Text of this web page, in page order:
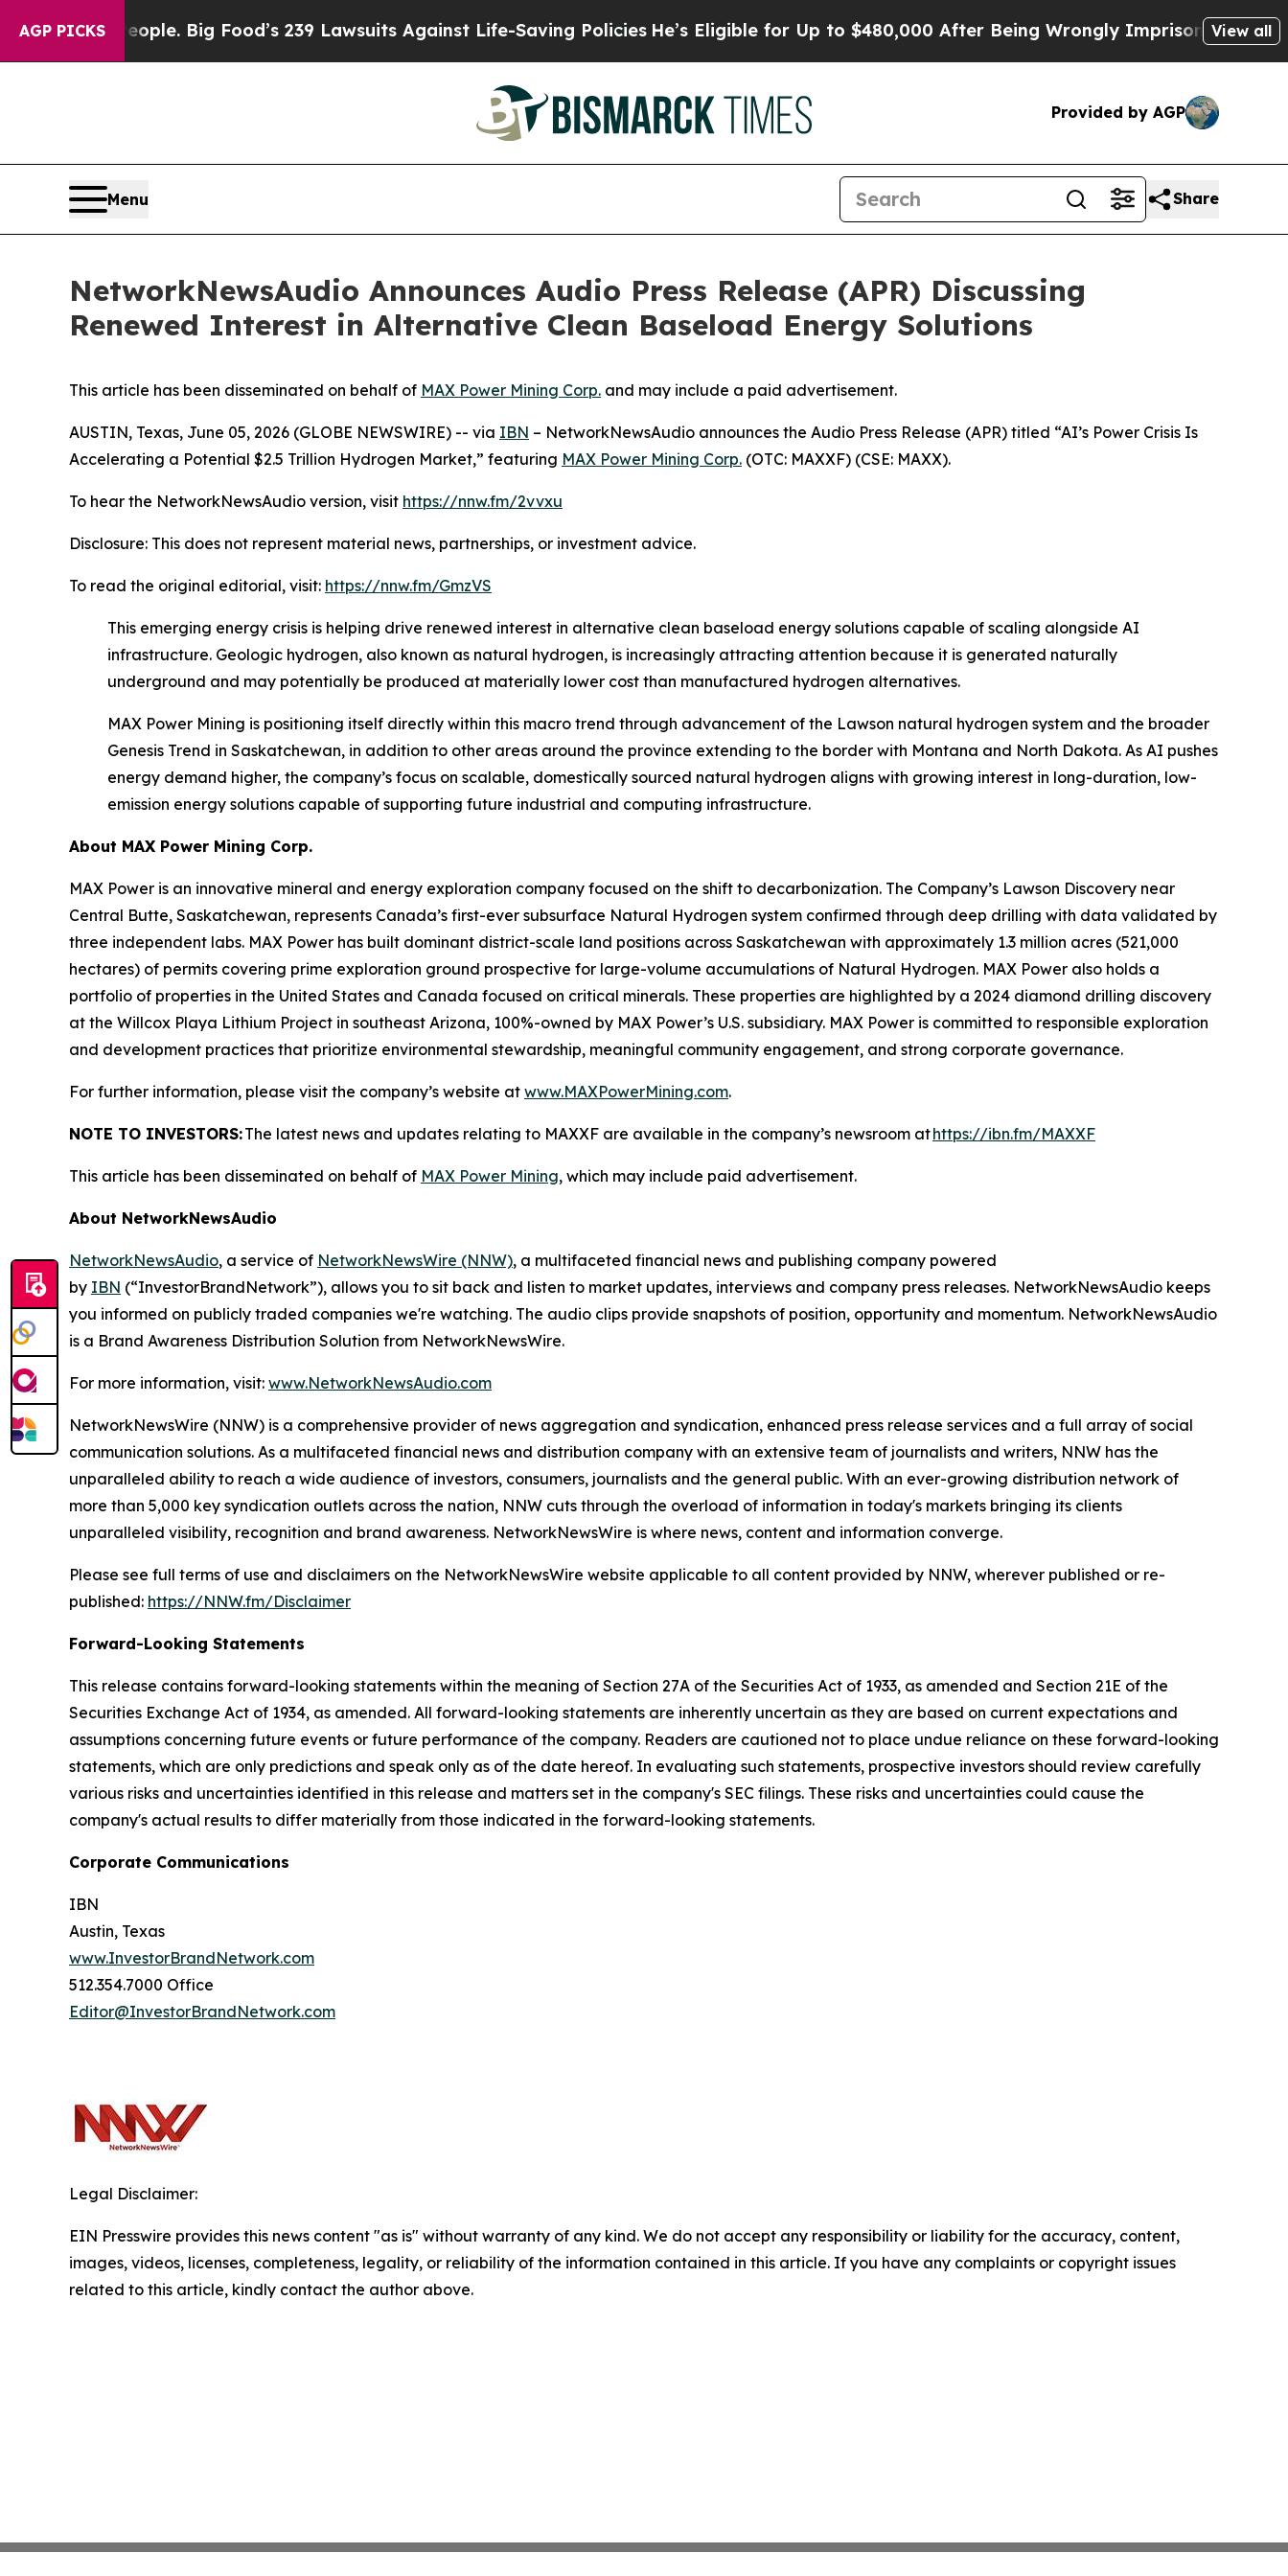
AGP PICKS
People. Big Food’s 239 Lawsuits Against Life-Saving Policies He’s Eligible for Up to $480,000 After Being Wrongly Imprisoned for 42 Years.
View all
Provided by AGP
Menu Share
NetworkNewsAudio Announces Audio Press Release (APR) Discussing
Renewed Interest in Alternative Clean Baseload Energy Solutions
This article has been disseminated on behalf of MAX Power Mining Corp. and may include a paid advertisement.
AUSTIN, Texas, June 05, 2026 (GLOBE NEWSWIRE) -- via IBN – NetworkNewsAudio announces the Audio Press Release (APR) titled “AI’s Power Crisis Is
Accelerating a Potential $2.5 Trillion Hydrogen Market,” featuring MAX Power Mining Corp. (OTC: MAXXF) (CSE: MAXX).
To hear the NetworkNewsAudio version, visit https://nnw.fm/2vvxu
Disclosure: This does not represent material news, partnerships, or investment advice.
To read the original editorial, visit: https://nnw.fm/GmzVS
This emerging energy crisis is helping drive renewed interest in alternative clean baseload energy solutions capable of scaling alongside AI
infrastructure. Geologic hydrogen, also known as natural hydrogen, is increasingly attracting attention because it is generated naturally
underground and may potentially be produced at materially lower cost than manufactured hydrogen alternatives.
MAX Power Mining is positioning itself directly within this macro trend through advancement of the Lawson natural hydrogen system and the broader
Genesis Trend in Saskatchewan, in addition to other areas around the province extending to the border with Montana and North Dakota. As AI pushes
energy demand higher, the company’s focus on scalable, domestically sourced natural hydrogen aligns with growing interest in long-duration, low-
emission energy solutions capable of supporting future industrial and computing infrastructure.
About MAX Power Mining Corp.
MAX Power is an innovative mineral and energy exploration company focused on the shift to decarbonization. The Company’s Lawson Discovery near
Central Butte, Saskatchewan, represents Canada’s first-ever subsurface Natural Hydrogen system confirmed through deep drilling with data validated by
three independent labs. MAX Power has built dominant district-scale land positions across Saskatchewan with approximately 1.3 million acres (521,000
hectares) of permits covering prime exploration ground prospective for large-volume accumulations of Natural Hydrogen. MAX Power also holds a
portfolio of properties in the United States and Canada focused on critical minerals. These properties are highlighted by a 2024 diamond drilling discovery
at the Willcox Playa Lithium Project in southeast Arizona, 100%-owned by MAX Power’s U.S. subsidiary. MAX Power is committed to responsible exploration
and development practices that prioritize environmental stewardship, meaningful community engagement, and strong corporate governance.
For further information, please visit the company’s website at www.MAXPowerMining.com.
NOTE TO INVESTORS:The latest news and updates relating to MAXXF are available in the company’s newsroom athttps://ibn.fm/MAXXF
This article has been disseminated on behalf of MAX Power Mining, which may include paid advertisement.
About NetworkNewsAudio
NetworkNewsAudio, a service of NetworkNewsWire (NNW), a multifaceted financial news and publishing company powered
by IBN (“InvestorBrandNetwork”), allows you to sit back and listen to market updates, interviews and company press releases. NetworkNewsAudio keeps
you informed on publicly traded companies we're watching. The audio clips provide snapshots of position, opportunity and momentum. NetworkNewsAudio
is a Brand Awareness Distribution Solution from NetworkNewsWire.
For more information, visit: www.NetworkNewsAudio.com
NetworkNewsWire (NNW) is a comprehensive provider of news aggregation and syndication, enhanced press release services and a full array of social
communication solutions. As a multifaceted financial news and distribution company with an extensive team of journalists and writers, NNW has the
unparalleled ability to reach a wide audience of investors, consumers, journalists and the general public. With an ever-growing distribution network of
more than 5,000 key syndication outlets across the nation, NNW cuts through the overload of information in today's markets bringing its clients
unparalleled visibility, recognition and brand awareness. NetworkNewsWire is where news, content and information converge.
Please see full terms of use and disclaimers on the NetworkNewsWire website applicable to all content provided by NNW, wherever published or re-
published: https://NNW.fm/Disclaimer
Forward-Looking Statements
This release contains forward-looking statements within the meaning of Section 27A of the Securities Act of 1933, as amended and Section 21E of the
Securities Exchange Act of 1934, as amended. All forward-looking statements are inherently uncertain as they are based on current expectations and
assumptions concerning future events or future performance of the company. Readers are cautioned not to place undue reliance on these forward-looking
statements, which are only predictions and speak only as of the date hereof. In evaluating such statements, prospective investors should review carefully
various risks and uncertainties identified in this release and matters set in the company's SEC filings. These risks and uncertainties could cause the
company's actual results to differ materially from those indicated in the forward-looking statements.
Corporate Communications
IBN
Austin, Texas
www.InvestorBrandNetwork.com
512.354.7000 Office
Editor@InvestorBrandNetwork.com
Legal Disclaimer:
EIN Presswire provides this news content "as is" without warranty of any kind. We do not accept any responsibility or liability for the accuracy, content,
images, videos, licenses, completeness, legality, or reliability of the information contained in this article. If you have any complaints or copyright issues
related to this article, kindly contact the author above.